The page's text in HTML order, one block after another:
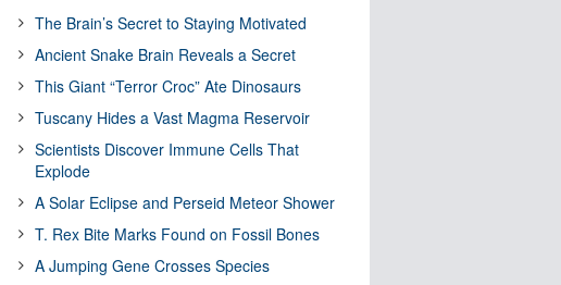
The Brain’s Secret to Staying Motivated
Ancient Snake Brain Reveals a Secret
This Giant “Terror Croc” Ate Dinosaurs
Tuscany Hides a Vast Magma Reservoir
Scientists Discover Immune Cells That
Explode
A Solar Eclipse and Perseid Meteor Shower
T. Rex Bite Marks Found on Fossil Bones
A Jumping Gene Crosses Species